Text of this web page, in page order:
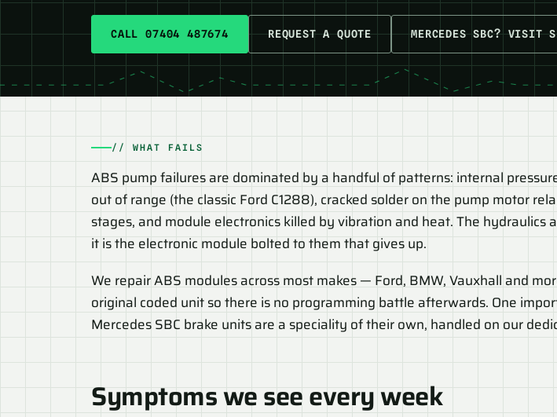
CALL 07404 487674 REQUEST A QUOTE MERCEDES SBC? VISIT
// WHAT FAILS
ABS pump failures are dominated by a handful of patterns: internal
out of range (the classic Ford C1288), cracked solder on the pump motor
stages, and module electronics killed by vibration and heat. The hydraulics
it is the electronic module bolted to them that gives up.
We repair ABS modules across most makes — Ford, BMW, Vauxhall and
original coded unit so there is no programming battle afterwards. One
Mercedes SBC brake units are a speciality of their own, handled on our
Symptoms we see every week